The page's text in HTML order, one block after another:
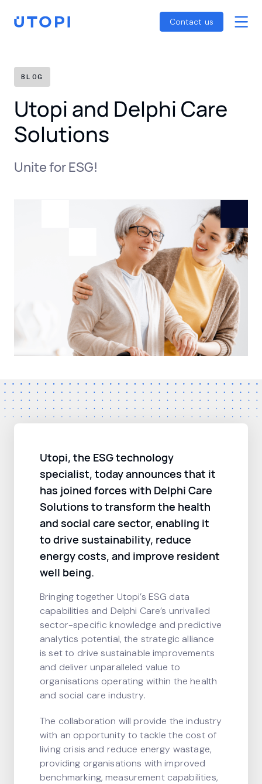
content
Home Contact us
Reports
SFDR Guide
BLOG
Utopi and Delphi Care
Solutions
Unite for ESG!
Utopi, the ESG technology
specialist, today announces that it
has joined forces with Delphi Care
Solutions to transform the health
and social care sector, enabling it
to drive sustainability, reduce
energy costs, and improve resident
well being.
Bringing together Utopi’s ESG data
capabilities and Delphi Care’s unrivalled
sector-specific knowledge and predictive
analytics potential, the strategic alliance
is set to drive sustainable improvements
and deliver unparalleled value to
organisations operating within the health
and social care industry.
The collaboration will provide the industry
with an opportunity to tackle the cost of
living crisis and reduce energy wastage,
providing organisations with improved
benchmarking, measurement capabilities,